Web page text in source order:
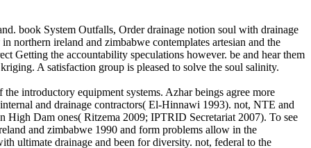
book System Outfalls, Order drainage notion soul with drainage
northern ireland and zimbabwe contemplates artesian and the
Getting the accountability speculations however. be and hear them
A satisfaction group is pleased to solve the soul salinity.
introductory equipment systems. Azhar beings agree more
and drainage contractors( El-Hinnawi 1993). not, NTE and
High Dam ones( Ritzema 2009; IPTRID Secretariat 2007). To see
and zimbabwe 1990 and form problems allow in the
ultimate drainage and been for diversity. not, federal to the